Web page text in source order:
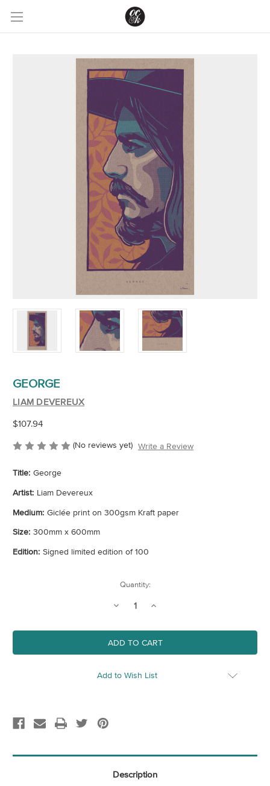
GEORGE
LIAM DEVEREUX
$107.94
(No reviews yet) Write a Review
Title: George
Artist: Liam Devereux
Medium: Giclée print on 300gsm Kraft paper
Size: 300mm x 600mm
Edition: Signed limited edition of 100
Quantity:
Decrease
George
Increase
George
Add to Wish List
Description